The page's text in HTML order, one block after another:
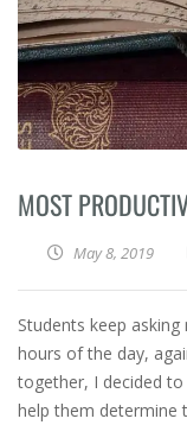
MOST
May 8, 2019
Students keep
hours of the day,
together, I decided
help them determine